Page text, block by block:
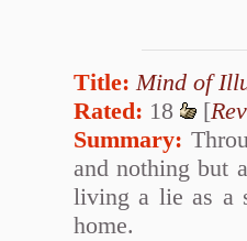
Title: Mind of
Rated: 18 [
Summary:
and nothing but
living a lie as a
home.